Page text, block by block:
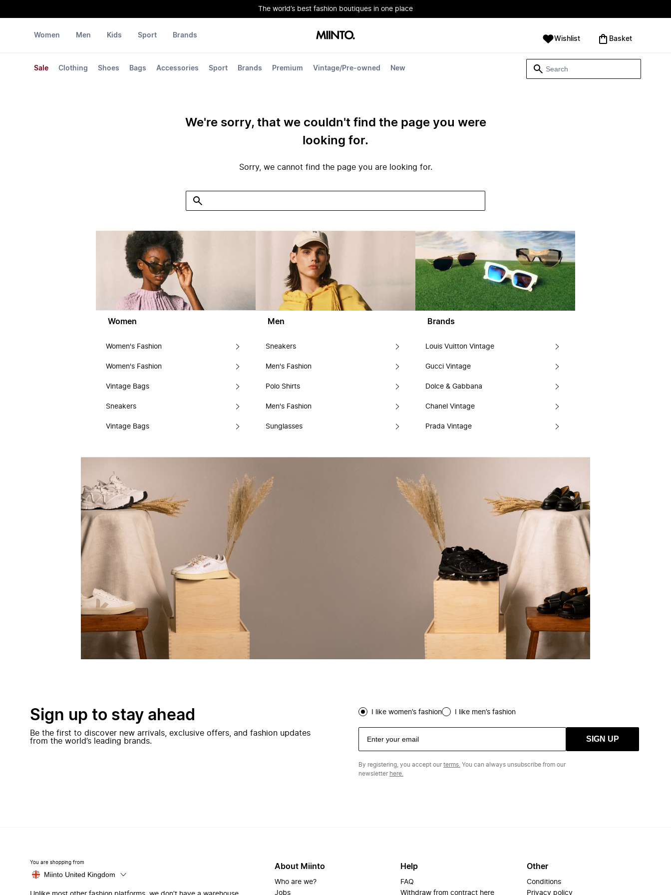
The world’s best fashion boutiques in one place
Women
Sale Clothing Shoes Bags Accessories Sport Brands Premium Vintage/Pre-owned New
Men Kids Sport Brands Wishlist ‪Basket‬
We're sorry, that we couldn't find the page you were
looking for.
Sorry, we cannot find the page you are looking for.
Women
Women's Fashion
Women's Fashion
Vintage Bags
Sneakers
Vintage Bags
Men
Sneakers
Men's Fashion
Polo Shirts
Men's Fashion
Sunglasses
Brands
Louis Vuitton Vintage
Gucci Vintage
Dolce & Gabbana
Chanel Vintage
Prada Vintage
Sign up to stay ahead
Be the first to discover new arrivals, exclusive offers, and fashion updates
from the world’s leading brands.
I like women’s fashion I like men’s fashion
SIGN UP
By registering, you accept ourterms. You can always unsubscribe from our
newsletter here.
You are shopping from
Miinto United Kingdom
About Miinto
Who are we?
Jobs
Help
FAQ
Withdraw from contract here
Other
Conditions
Privacy policy